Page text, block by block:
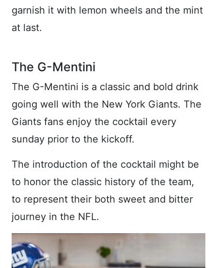
garnish it with lemon wheels and the mint
at last.
The G-Mentini
The G-Mentini is a classic and bold drink
going well with the New York Giants. The
Giants fans enjoy the cocktail every
sunday prior to the kickoff.
The introduction of the cocktail might be
to honor the classic history of the team,
to represent their both sweet and bitter
journey in the NFL.